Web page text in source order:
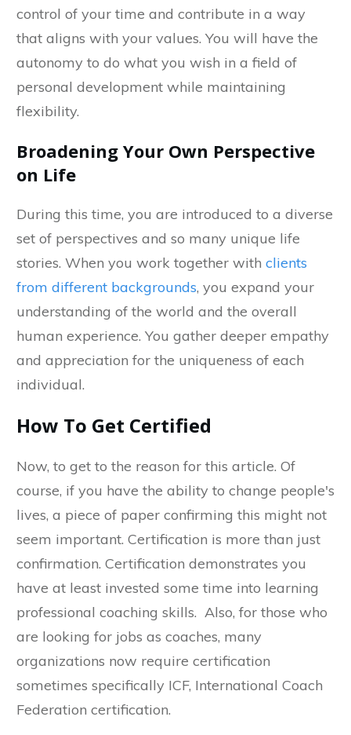
control of your time and contribute in a way
that aligns with your values. You will have the
autonomy to do what you wish in a field of
personal development while maintaining
flexibility.
Broadening Your Own Perspective
on Life
During this time, you are introduced to a diverse
set of perspectives and so many unique life
stories. When you work together with clients
from different backgrounds, you expand your
understanding of the world and the overall
human experience. You gather deeper empathy
and appreciation for the uniqueness of each
individual.
How To Get Certified
Now, to get to the reason for this article. Of
course, if you have the ability to change people's
lives, a piece of paper confirming this might not
seem important. Certification is more than just
confirmation. Certification demonstrates you
have at least invested some time into learning
professional coaching skills. Also, for those who
are looking for jobs as coaches, many
organizations now require certification
sometimes specifically ICF, International Coach
Federation certification.